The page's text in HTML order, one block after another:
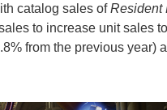
catalog sales ofResident
to increase unit sales
from the previous year)